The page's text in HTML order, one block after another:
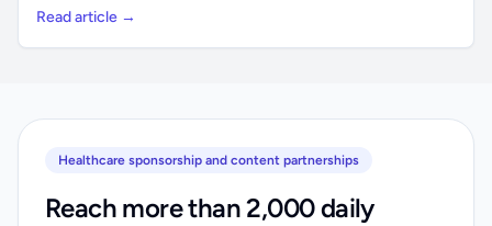
Read article →
Healthcare sponsorship and content partnerships
Reach more than 2,000 daily